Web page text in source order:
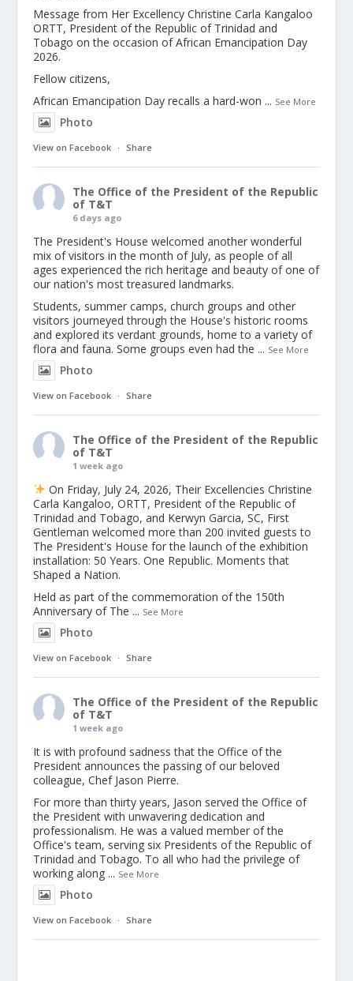
Message from Her Excellency Christine Carla Kangaloo
ORTT, President of the Republic of Trinidad and
Tobago on the occasion of African Emancipation Day
2026.
Fellow citizens,
African Emancipation Day recalls a hard-won ... See More
Photo
View on Facebook · Share
The Office of the President of the Republic
of T&T
6 days ago
The President's House welcomed another wonderful
mix of visitors in the month of July, as people of all
ages experienced the rich heritage and beauty of one of
our nation's most treasured landmarks.
Students, summer camps, church groups and other
visitors journeyed through the House's historic rooms
and explored its verdant grounds, home to a variety of
flora and fauna. Some groups even had the ... See More
Photo
View on Facebook · Share
The Office of the President of the Republic
of T&T
1 week ago
On Friday, July 24, 2026, Their Excellencies Christine
Carla Kangaloo, ORTT, President of the Republic of
Trinidad and Tobago, and Kerwyn Garcia, SC, First
Gentleman welcomed more than 200 invited guests to
The President's House for the launch of the exhibition
installation: 50 Years. One Republic. Moments that
Shaped a Nation.
Held as part of the commemoration of the 150th
Anniversary of The ... See More
Photo
View on Facebook · Share
The Office of the President of the Republic
of T&T
1 week ago
It is with profound sadness that the Office of the
President announces the passing of our beloved
colleague, Chef Jason Pierre.
For more than thirty years, Jason served the Office of
the President with unwavering dedication and
professionalism. He was a valued member of the
Office's team, serving six Presidents of the Republic of
Trinidad and Tobago. To all who had the privilege of
working along ... See More
Photo
View on Facebook · Share